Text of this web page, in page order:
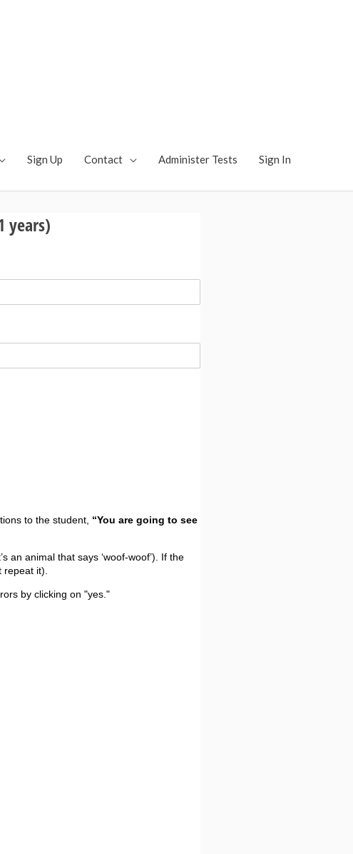
Sign Up Contact Administer Tests Sign In
years)
to the student, “You are going to see
an animal that says ‘woof-woof’). If the
repeat it).
by clicking on "yes."